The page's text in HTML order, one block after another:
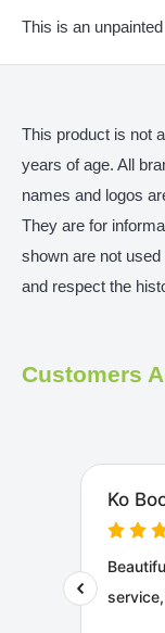
This is an
This product is not
years of age. All
names and logos
They are for
shown are not
and respect the
Customers